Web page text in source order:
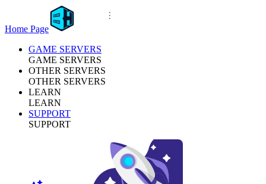
Home Page
GAME SERVERS
GAME SERVERS
OTHER SERVERS
OTHER SERVERS
LEARN
LEARN
SUPPORT
SUPPORT